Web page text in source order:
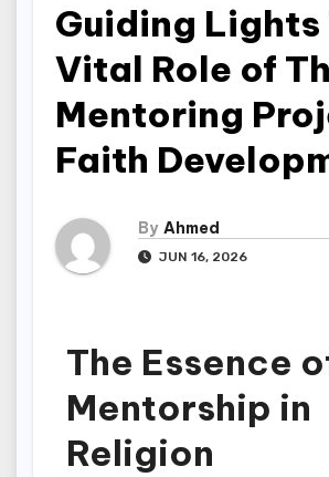
Guiding Lights
Vital Role of
Mentoring
Faith
By Ahmed
JUN 16, 2026
The Essence
Mentorship in
Religion